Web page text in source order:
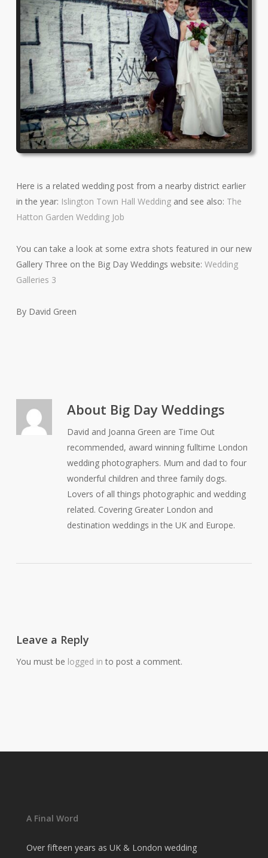
Here is a related wedding post from a nearby district earlier
in the year: Islington Town Hall Weddingand see also: The
Hatton Garden Wedding Job
You can take a look at some extra shots featured in our new
Gallery Three on the Big Day Weddings website: Wedding
Galleries 3
By David Green
About Big Day Weddings
David and Joanna Green are Time Out
recommended, award winning fulltime London
wedding photographers. Mum and dad to four
wonderful children and three family dogs.
Lovers of all things photographic and wedding
related. Covering Greater London and
destination weddings in the UK and Europe.
Leave a Reply
You must be logged in to post a comment.
A Final Word
Over fifteen years as UK & London wedding